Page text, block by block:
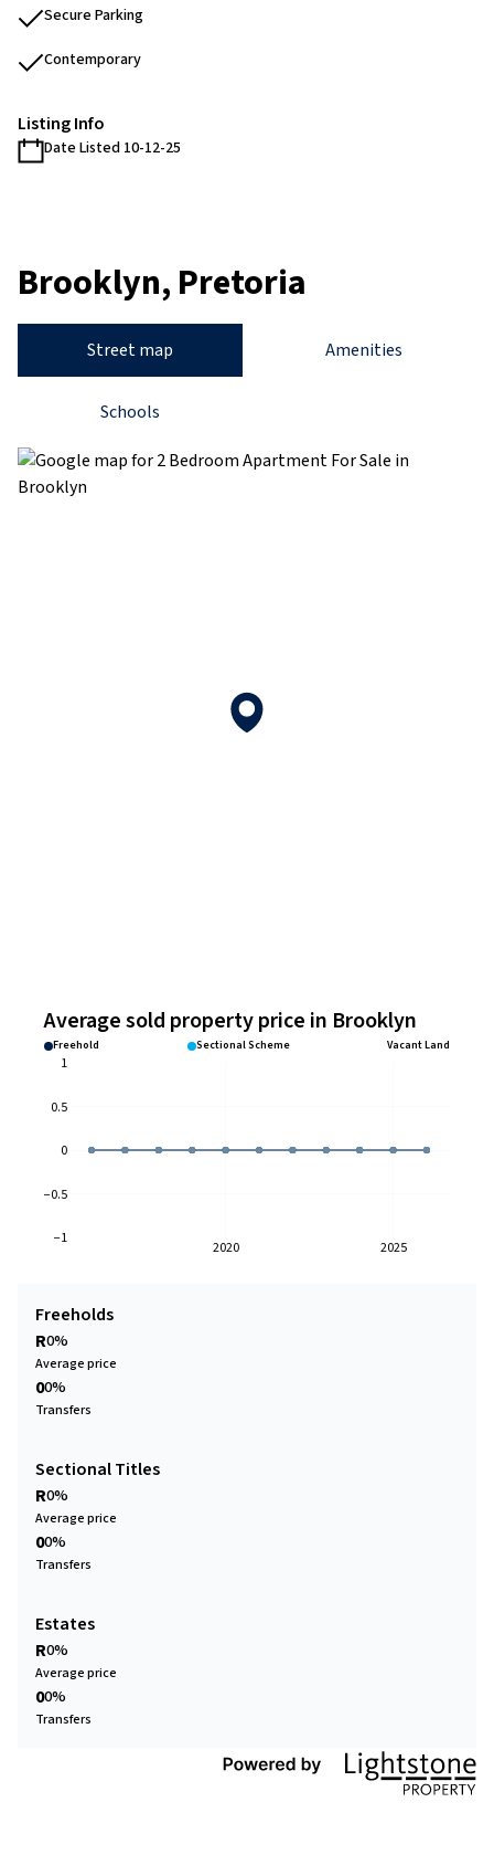
Secure Parking
Contemporary
Listing Info
Date Listed 10-12-25
Brooklyn, Pretoria
Street map Amenities
Schools
Average sold property price in Brooklyn
Freehold Sectional Scheme Vacant Land
2020 2025
−1
−0.5
0
0.5
1
Freeholds
R0%
Average price
00%
Transfers
Sectional Titles
R0%
Average price
00%
Transfers
Estates
R0%
Average price
00%
Transfers